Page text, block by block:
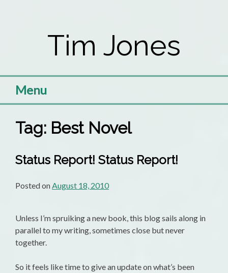
Tim Jones
Menu
Tag: Best Novel
Status Report! Status Report!
Posted onAugust 18, 2010
Unless I’m spruiking a new book, this blog sails along in
parallel to my writing, sometimes close but never
together.
So it feels like time to give an update on what’s been